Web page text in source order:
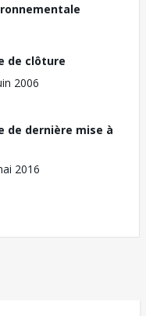
de clôture
2006
de dernière mise à
2016